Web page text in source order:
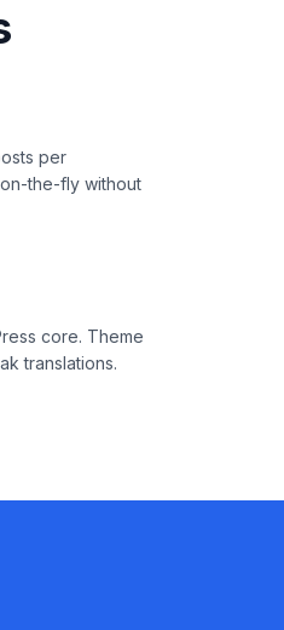
per
the-fly without
core. Theme
translations.